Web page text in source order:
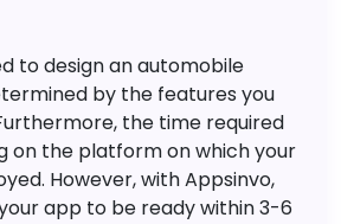
to design an automobile
by the features you
the time required
on the platform on which your
However, with Appsinvo,
app to be ready within 3-6